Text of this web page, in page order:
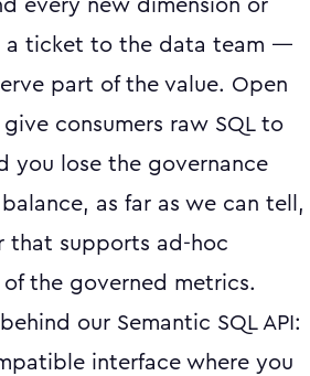
every new dimension or
a ticket to the data team —
part of the value. Open
consumers raw SQL to
you lose the governance
as far as we can tell,
that supports ad-hoc
the governed metrics.
our Semantic SQL API:
interface where you